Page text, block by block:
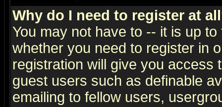
Why do I need to register at
You may not have to -- it is up
whether you need to register in
registration will give you access
guest users such as definable
emailing to fellow users,